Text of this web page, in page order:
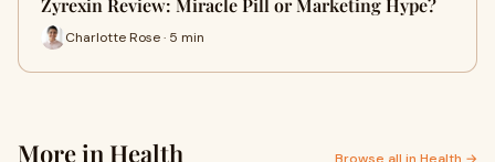
Zyrexin Review: Miracle Pill or Marketing Hype?
Charlotte Rose · 5 min
More in Health